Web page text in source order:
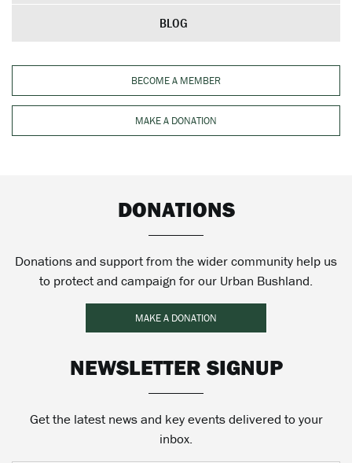
BLOG
BECOME A MEMBER
MAKE A DONATION
DONATIONS
Donations and support from the wider community help us
to protect and campaign for our Urban Bushland.
MAKE A DONATION
NEWSLETTER SIGNUP
Get the latest news and key events delivered to your
inbox.